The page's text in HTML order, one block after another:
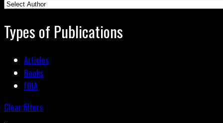
Types of Publications
Articles
Books
FOIA
Clear filters